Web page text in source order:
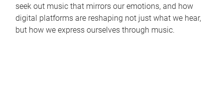
seek out music that mirrors our emotions, and how
digital platforms are reshaping not just what we hear,
but how we express ourselves through music.